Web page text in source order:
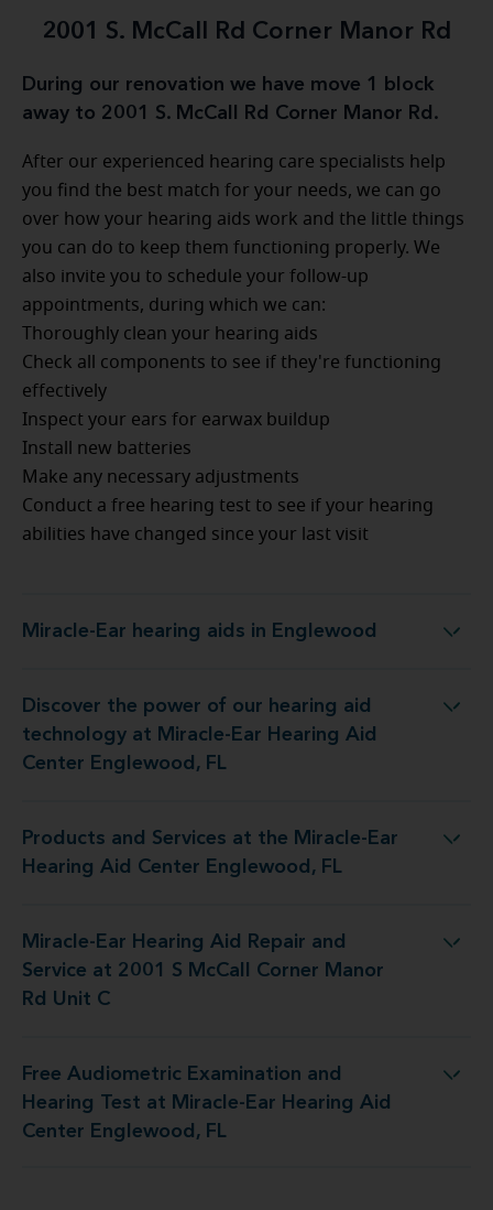
2001 S. McCall Rd Corner Manor Rd
During our renovation we have move 1 block
away to 2001 S. McCall Rd Corner Manor Rd.
After our experienced hearing care specialists help
you find the best match for your needs, we can go
over how your hearing aids work and the little things
you can do to keep them functioning properly. We
also invite you to schedule your follow-up
appointments, during which we can:
Thoroughly clean your hearing aids
Check all components to see if they're functioning
effectively
Inspect your ears for earwax buildup
Install new batteries
Make any necessary adjustments
Conduct a free hearing test to see if your hearing
abilities have changed since your last visit
Miracle-Ear hearing aids in Englewood
Miracle-Ear hearing aids in Englewood
Discover the power of our hearing aid
technology at Miracle-Ear Hearing Aid
Center Englewood, FL
Miracle-Ear Hearing Aid Center Englewood, FL
Products and Services at the Miracle-Ear
Hearing Aid Center Englewood, FL
Miracle-Ear Hearing Aid Center Englewood, FL
Miracle-Ear Hearing Aid Repair and
Service at 2001 S McCall Corner Manor
Rd Unit C
at 2001 S McCall Corner Manor Rd Unit C
Free Audiometric Examination and
Hearing Test at Miracle-Ear Hearing Aid
Center Englewood, FL
Miracle-Ear Hearing Aid Center Englewood, FL